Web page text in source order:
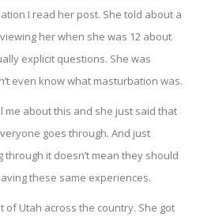
I read her post. She told about a
her when she was 12 about
explicit questions. She was
even know what masturbation was.
me about this and she just said that
goes through. And just
it doesn’t mean they should
these same experiences.
of Utah across the country. She got